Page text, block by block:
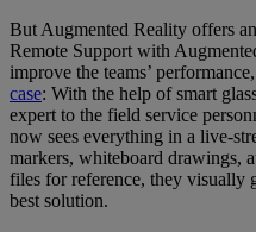
But Augmented Reality offers
Remote Support with
improve the teams’
case: With the help of smart
expert to the field service
now sees everything in a live-
markers, whiteboard drawings,
files for reference, they visually
best solution.